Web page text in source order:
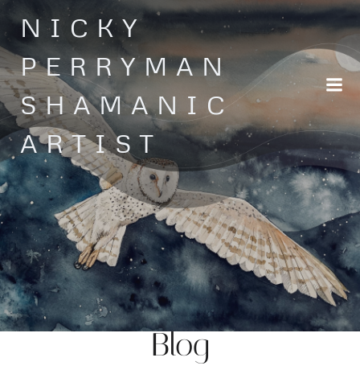
Skip
to
content
NICKY
PERRYMAN
SHAMANIC
ARTIST
Blog